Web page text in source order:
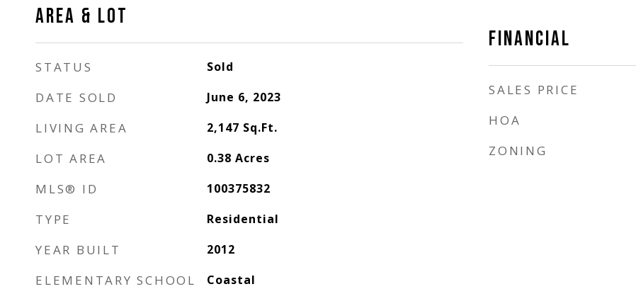
AREA & LOT
STATUS Sold
DATE SOLD June 6, 2023
LIVING AREA 2,147 Sq.Ft.
LOT AREA 0.38 Acres
MLS® ID 100375832
TYPE Residential
YEAR BUILT 2012
ELEMENTARY SCHOOL Coastal
FINANCIAL
SALES PRICE
HOA
ZONING